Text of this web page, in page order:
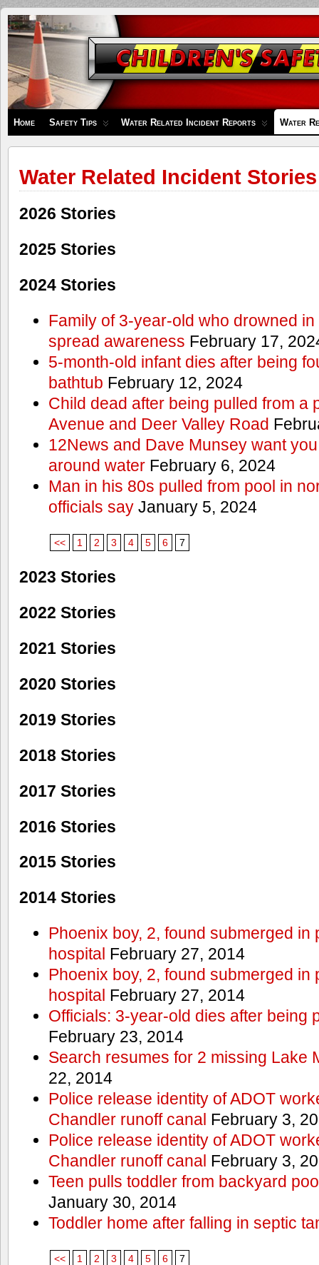
Children's
Safety
Zone
Home Safety Tips Water Related Incident Reports Water
Water Related Incident Stories
2026 Stories
2025 Stories
2024 Stories
Family of 3-year-old who drowned
spread awareness February 17,
5-month-old infant dies after being
bathtub February 12, 2024
Child dead after being pulled from a
Avenue and Deer Valley Road
12News and Dave Munsey want
around waterFebruary 6, 2024
Man in his 80s pulled from pool in
officials sayJanuary 5, 2024
<< 1 2 3 4 5 6 7
2023 Stories
2022 Stories
2021 Stories
2020 Stories
2019 Stories
2018 Stories
2017 Stories
2016 Stories
2015 Stories
2014 Stories
Phoenix boy, 2, found submerged in
hospital February 27, 2014
Phoenix boy, 2, found submerged in
hospital February 27, 2014
Officials: 3-year-old dies after being
February 23, 2014
Search resumes for 2 missing Lake
22, 2014
Police release identity of ADOT
Chandler runoff canal February 3,
Police release identity of ADOT
Chandler runoff canal February 3,
Teen pulls toddler from backyard
January 30, 2014
Toddler home after falling in septic
<< 1 2 3 4 5 6 7